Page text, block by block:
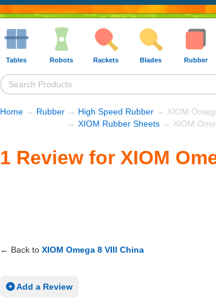
Tables Robots Rackets Blades Rubber
Home → Rubber → High Speed Rubber → XIOM
→ XIOM Rubber Sheets → XIOM
1 Review for XIOM
← Back to XIOM Omega 8 VIII China
Add a Review